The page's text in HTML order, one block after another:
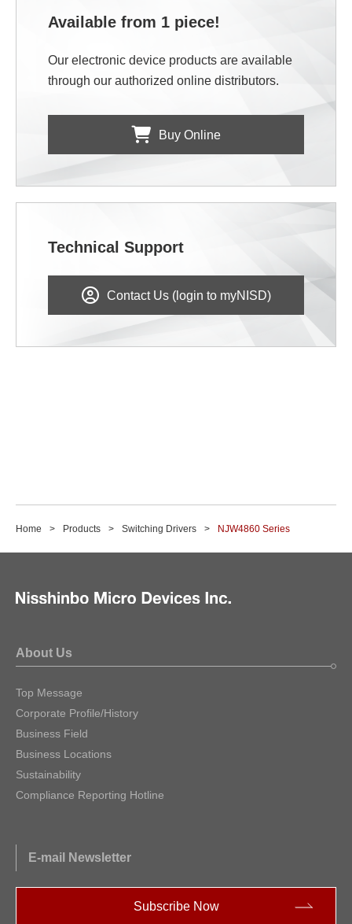
Available from 1 piece!
Our electronic device products are available
through our authorized online distributors.
Buy Online
Technical Support
Contact Us (login to myNISD)
Home Products Switching Drivers NJW4860 Series
About Us
Top Message
Corporate Profile/History
Business Field
Business Locations
Sustainability
Compliance Reporting Hotline
E-mail Newsletter
Subscribe Now